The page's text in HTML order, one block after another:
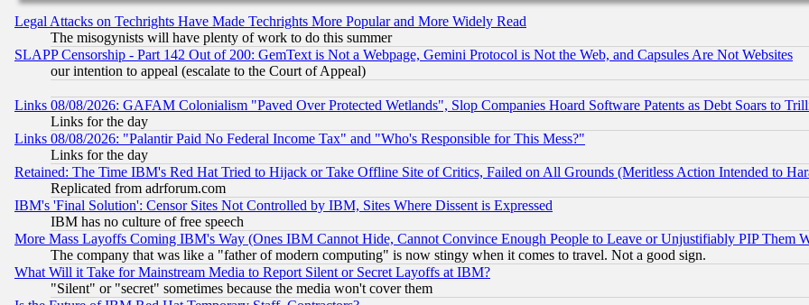
Legal Attacks on Techrights Have Made Techrights More Popular and More Widely Read
The misogynists will have plenty of work to do this summer
SLAPP Censorship - Part 142 Out of 200: GemText is Not a Webpage, Gemini Protocol is Not the Web, and Capsules Are Not Websites
our intention to appeal (escalate to the Court of Appeal)
Links 08/08/2026: GAFAM Colonialism "Paved Over Protected Wetlands", Slop Companies Hoard Software Patents as Debt Soars to
Links for the day
Links 08/08/2026: "Palantir Paid No Federal Income Tax" and "Who's Responsible for This Mess?"
Links for the day
Retained: The Time IBM's Red Hat Tried to Hijack or Take Offline Site of Critics, Failed on All Grounds (Meritless Action Intended to
Replicated from adrforum.com
IBM's 'Final Solution': Censor Sites Not Controlled by IBM, Sites Where Dissent is Expressed
IBM has no culture of free speech
More Mass Layoffs Coming IBM's Way (Ones IBM Cannot Hide, Cannot Convince Enough People to Leave or Unjustifiably PIP Them
The company that was like a "father of modern computing" is now stingy when it comes to travel. Not a good sign.
What Will it Take for Mainstream Media to Report Silent or Secret Layoffs at IBM?
"Silent" or "secret" sometimes because the media won't cover them